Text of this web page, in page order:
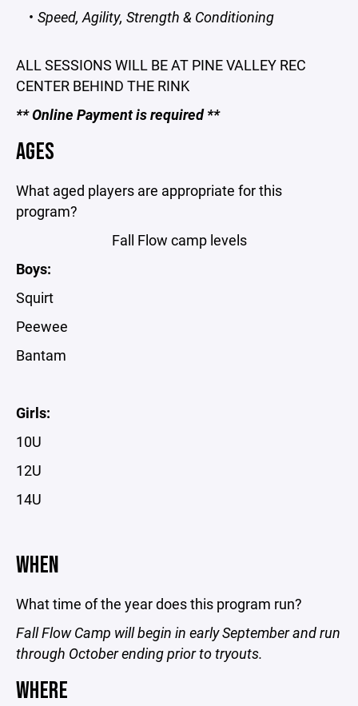
Speed, Agility, Strength & Conditioning
ALL SESSIONS WILL BE AT PINE VALLEY REC
CENTER BEHIND THE RINK
** Online Payment is required **
AGES
What aged players are appropriate for this
program?
Fall Flow camp levels
Boys:
Squirt
Peewee
Bantam
Girls:
10U
12U
14U
WHEN
What time of the year does this program run?
Fall Flow Camp will begin in early September and run
through October ending prior to tryouts.
WHERE